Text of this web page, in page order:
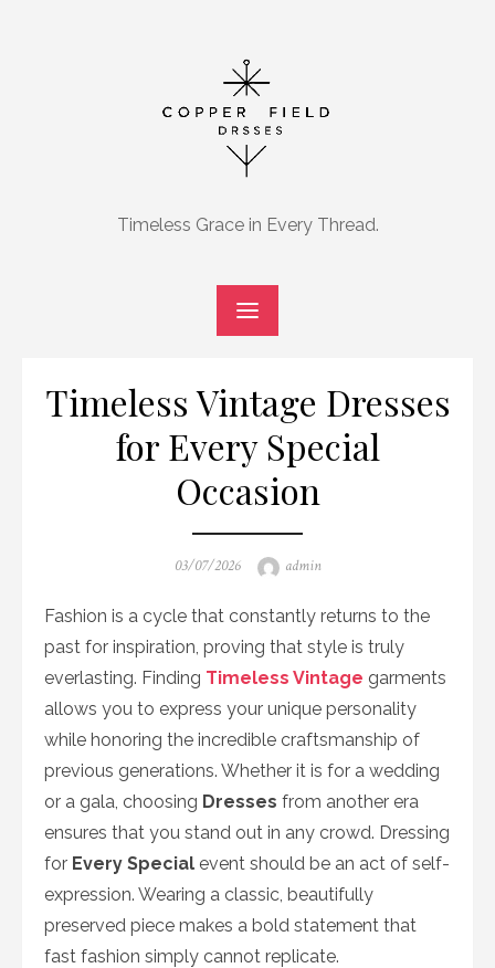
Timeless Grace in Every Thread.
Timeless Vintage Dresses
for Every Special
Occasion
Posted
03/07/2026 Author
admin
Fashion is a cycle that constantly returns to the
past for inspiration, proving that style is truly
everlasting. Finding Timeless Vintage garments
allows you to express your unique personality
while honoring the incredible craftsmanship of
previous generations. Whether it is for a wedding
or a gala, choosing Dresses from another era
ensures that you stand out in any crowd. Dressing
for Every Special event should be an act of self-
expression. Wearing a classic, beautifully
preserved piece makes a bold statement that
fast fashion simply cannot replicate.